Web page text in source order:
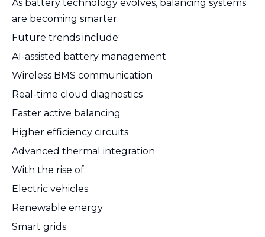
As battery technology evolves, balancing systems
are becoming smarter.
Future trends include:
AI-assisted battery management
Wireless BMS communication
Real-time cloud diagnostics
Faster active balancing
Higher efficiency circuits
Advanced thermal integration
With the rise of:
Electric vehicles
Renewable energy
Smart grids